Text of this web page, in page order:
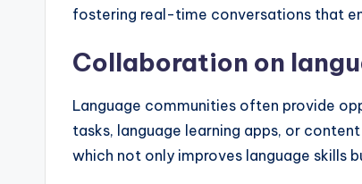
fostering real-time conversations that
Collaboration on
Language communities often provide
tasks, language learning apps, or
which not only improves language skills